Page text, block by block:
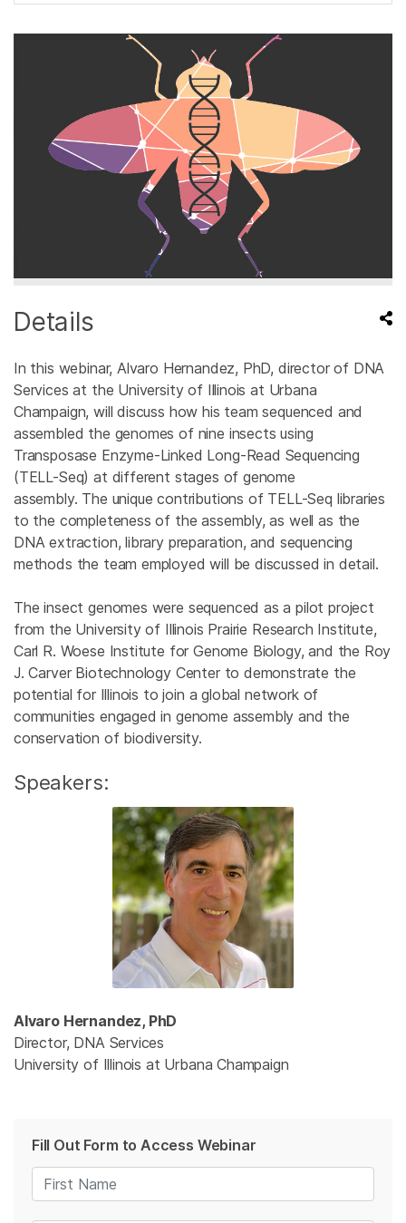
Details
In this webinar, Alvaro Hernandez, PhD, director of DNA
Services at the University of Illinois at Urbana
Champaign, will discuss how his team sequenced and
assembled the genomes of nine insects using
Transposase Enzyme-Linked Long-Read Sequencing
(TELL-Seq) at different stages of genome
assembly. The unique contributions of TELL-Seq libraries
to the completeness of the assembly, as well as the
DNA extraction, library preparation, and sequencing
methods the team employed will be discussed in detail.
The insect genomes were sequenced as a pilot project
from the University of Illinois Prairie Research Institute,
Carl R. Woese Institute for Genome Biology, and the Roy
J. Carver Biotechnology Center to demonstrate the
potential for Illinois to join a global network of
communities engaged in genome assembly and the
conservation of biodiversity.
Speakers:
Alvaro Hernandez, PhD
Director, DNA Services
University of Illinois at Urbana Champaign
Fill Out Form to Access Webinar